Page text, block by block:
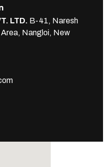
LTD. B-41, Naresh
Nangloi, New